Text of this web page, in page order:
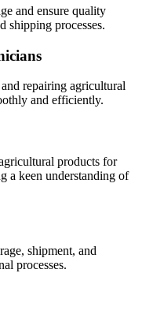
and ensure quality
shipping processes.
repairing agricultural
and efficiently.
products for
a keen understanding of
shipment, and
processes.